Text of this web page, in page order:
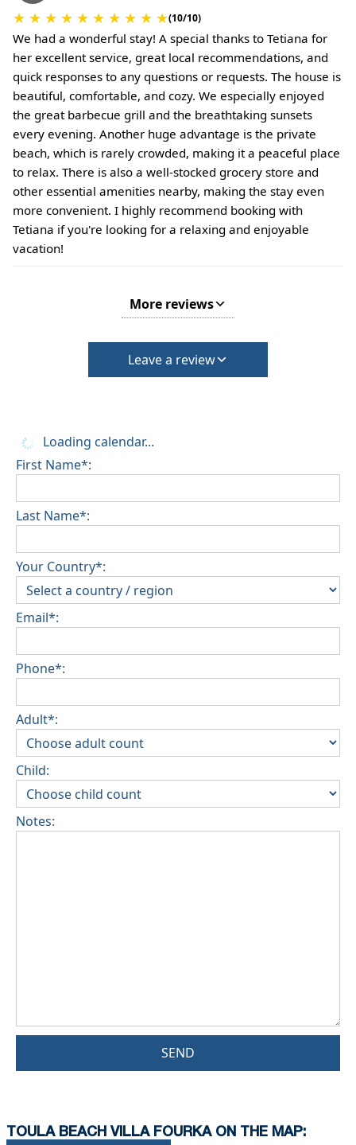
★ ★ ★ ★ ★ ★ ★ ★ ★ ★(10/10)
We had a wonderful stay! A special thanks to Tetiana for
her excellent service, great local recommendations, and
quick responses to any questions or requests. The house is
beautiful, comfortable, and cozy. We especially enjoyed
the great barbecue grill and the breathtaking sunsets
every evening. Another huge advantage is the private
beach, which is rarely crowded, making it a peaceful place
to relax. There is also a well-stocked grocery store and
other essential amenities nearby, making the stay even
more convenient. I highly recommend booking with
Tetiana if you're looking for a relaxing and enjoyable
vacation!
More reviews
Leave a review
Loading calendar...
First Name*:
Last Name*:
Your Country*:
Email*:
Phone*:
Adult*:
Child:
Notes:
SEND
TOULA BEACH VILLA FOURKA ON THE MAP: